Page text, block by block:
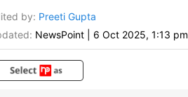
by: Preeti Gupta
NewsPoint 6 Oct 2025, 1:13 pm